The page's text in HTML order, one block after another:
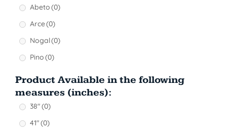
Abeto(0)
Arce(0)
Nogal(0)
Pino(0)
Product Available in the following
measures (inches):
38"(0)
41"(0)